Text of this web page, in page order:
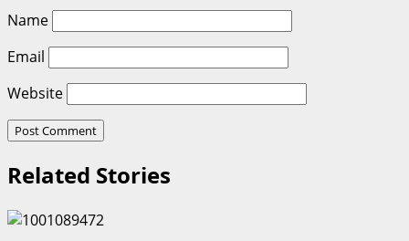
Name
Email
Website
Related Stories